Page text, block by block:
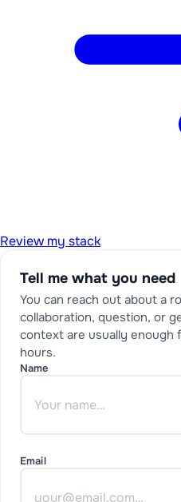
Review my stack
Tell me what you need
You can reach out about a
collaboration, question, or
context are usually enough
hours.
Name
Email